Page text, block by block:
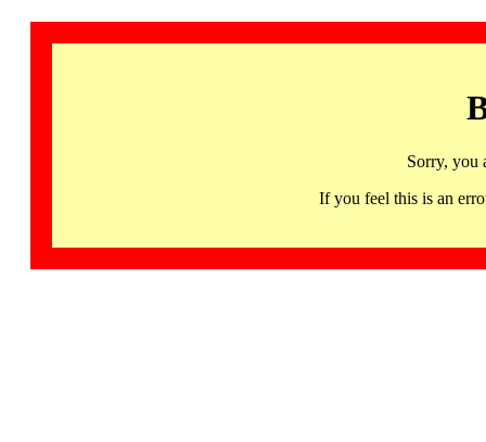
Sorry, you
If you feel this is an